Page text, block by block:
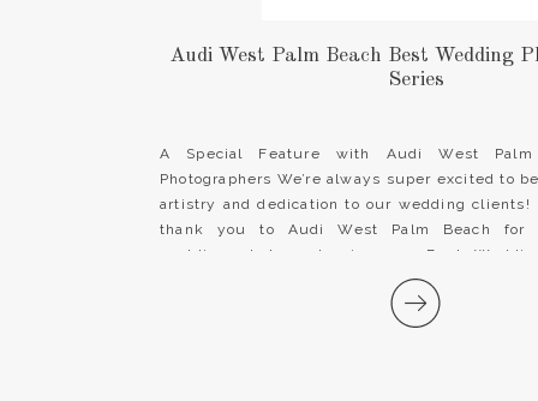
A Special Feature with Audi West Palm
Photographers We’re always super excited to
artistry and dedication to our wedding
thank you to Audi West Palm Beach for
wedding photography in your Best
segment! We hope you will be sure to check
Audi West Palm Beach Best Wedding
Series